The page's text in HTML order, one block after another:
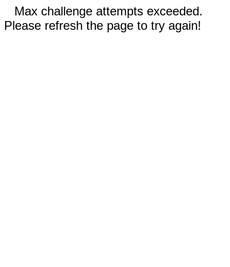
Max challenge attempts exceeded.
Please refresh the page to try again!